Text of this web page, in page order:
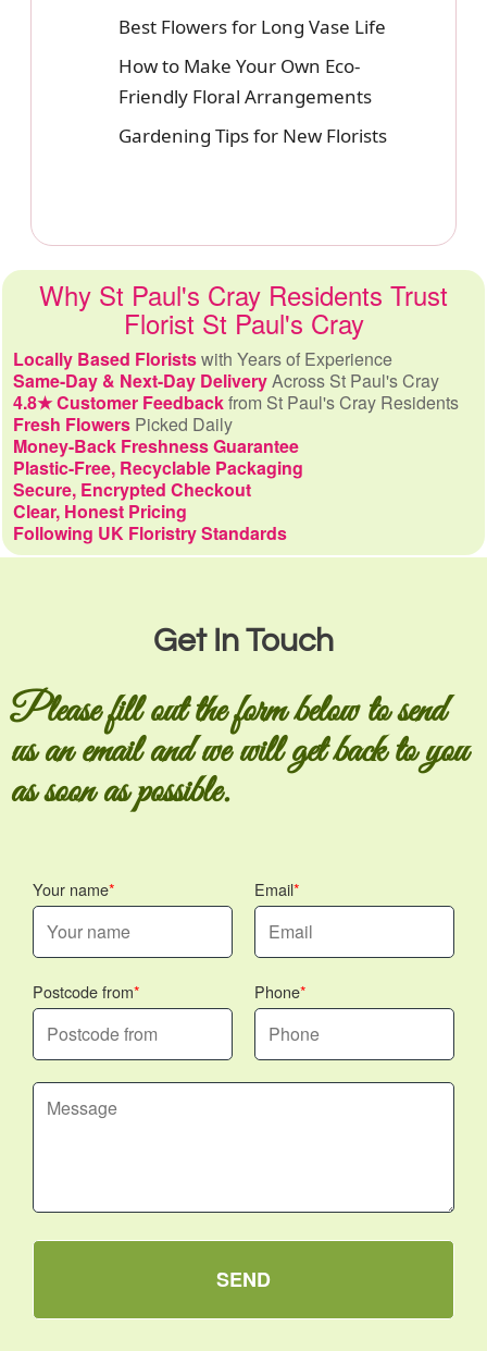
Best Flowers for Long Vase Life
How to Make Your Own Eco-
Friendly Floral Arrangements
Gardening Tips for New Florists
Why St Paul's Cray Residents Trust
Florist St Paul's Cray
Locally Based Floristswith Years of Experience
Same-Day & Next-Day DeliveryAcross St Paul's Cray
4.8★ Customer Feedbackfrom St Paul's Cray Residents
Fresh Flowers Picked Daily
Money-Back Freshness Guarantee
Plastic-Free, Recyclable Packaging
Secure, Encrypted Checkout
Clear, Honest Pricing
Following UK Floristry Standards
Get In Touch
Please fill out the form below to send
us an email and we will get back to you
as soon as possible.
Your name Email
Postcode from Phone
SEND